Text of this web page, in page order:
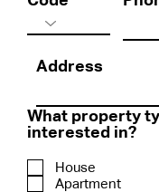
Address
What property
interested in?
House
Apartment